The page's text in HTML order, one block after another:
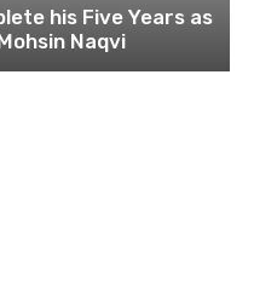
his Five Years as
Naqvi